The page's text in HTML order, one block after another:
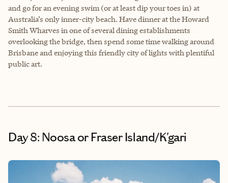
and go for an evening swim (or at least dip your toes in) at
Australia’s only inner-city beach. Have dinner at the Howard
Smith Wharves in one of several dining establishments
overlooking the bridge, then spend some time walking around
Brisbane and enjoying this friendly city of lights with plentiful
public art.
Day 8: Noosa or Fraser Island/K'gari